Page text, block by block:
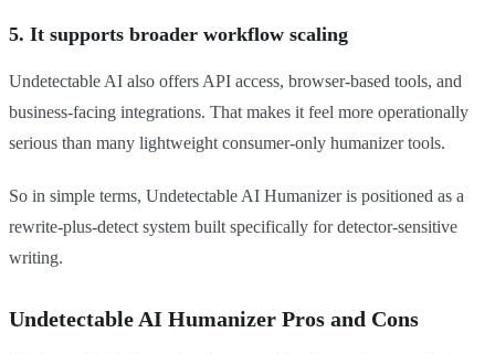
5. It supports broader workflow scaling
Undetectable AI also offers API access, browser-based tools, and
business-facing integrations. That makes it feel more operationally
serious than many lightweight consumer-only humanizer tools.
So in simple terms, Undetectable AI Humanizer is positioned as a
rewrite-plus-detect system built specifically for detector-sensitive
writing.
Undetectable AI Humanizer Pros and Cons